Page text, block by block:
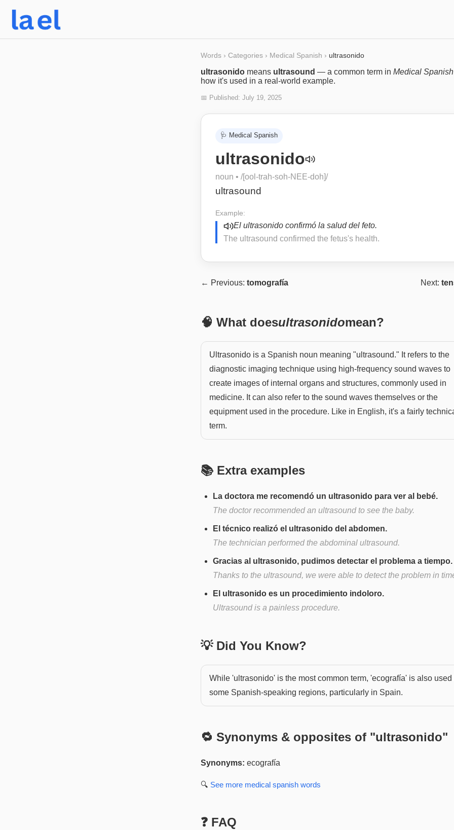
Words › Categories › Medical Spanish › ultrasonido
ultrasonido means ultrasound — a common term in Medical Spanish
how it's used in a real-world example.
📅 Published: July 19, 2025
🩺 Medical Spanish
ultrasonido
noun • /[ool-trah-soh-NEE-doh]/
ultrasound
Example:
El ultrasonido confirmó la salud del feto.
The ultrasound confirmed the fetus's health.
← Previous: tomografía Next:
🧠 What doesultrasonidomean?
Ultrasonido is a Spanish noun meaning "ultrasound." It refers to the
diagnostic imaging technique using high-frequency sound waves to
create images of internal organs and structures, commonly used in
medicine. It can also refer to the sound waves themselves or the
equipment used in the procedure. Like in English, it's a fairly
term.
📚 Extra examples
La doctora me recomendó un ultrasonido para ver al bebé.
The doctor recommended an ultrasound to see the baby.
El técnico realizó el ultrasonido del abdomen.
The technician performed the abdominal ultrasound.
Gracias al ultrasonido, pudimos detectar el problema a tiempo.
Thanks to the ultrasound, we were able to detect the problem in
El ultrasonido es un procedimiento indoloro.
Ultrasound is a painless procedure.
💡 Did You Know?
While 'ultrasonido' is the most common term, 'ecografía' is also used
some Spanish-speaking regions, particularly in Spain.
🔁 Synonyms & opposites of "ultrasonido"
Synonyms: ecografía
🔍 See more medical spanish words
❓ FAQ